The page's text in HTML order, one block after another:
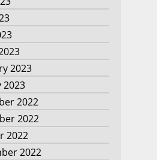
2023
2023
2022
2022
2022
2022